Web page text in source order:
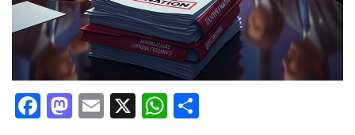
Facebook
Mastodon
Email
X WhatsApp